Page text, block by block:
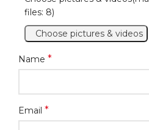
files: 8)
Choose pictures & videos
Name *
Email *